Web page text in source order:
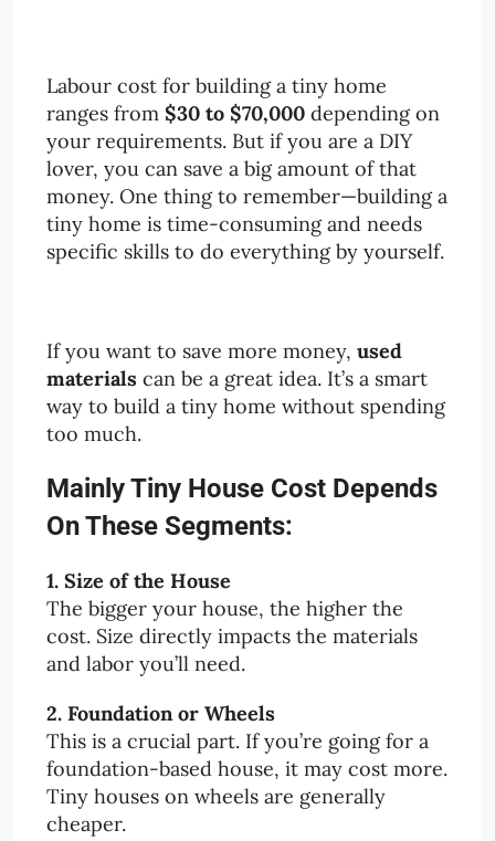
Labour cost for building a tiny home
ranges from $30 to $70,000 depending on
your requirements. But if you are a DIY
lover, you can save a big amount of that
money. One thing to remember—building a
tiny home is time-consuming and needs
specific skills to do everything by yourself.
If you want to save more money, used
materials can be a great idea. It’s a smart
way to build a tiny home without spending
too much.
Mainly Tiny House Cost Depends
On These Segments:
1. Size of the House
The bigger your house, the higher the
cost. Size directly impacts the materials
and labor you’ll need.
2. Foundation or Wheels
This is a crucial part. If you’re going for a
foundation-based house, it may cost more.
Tiny houses on wheels are generally
cheaper.